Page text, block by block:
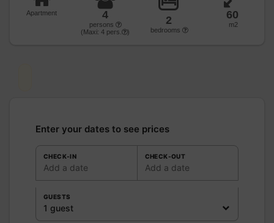
Apartment 4
persons
(Maxi: 4 pers. )
2
bedrooms
60
m2
Enter your dates to see prices
CHECK-IN
Add a date
CHECK-OUT
Add a date
GUESTS
1 guest